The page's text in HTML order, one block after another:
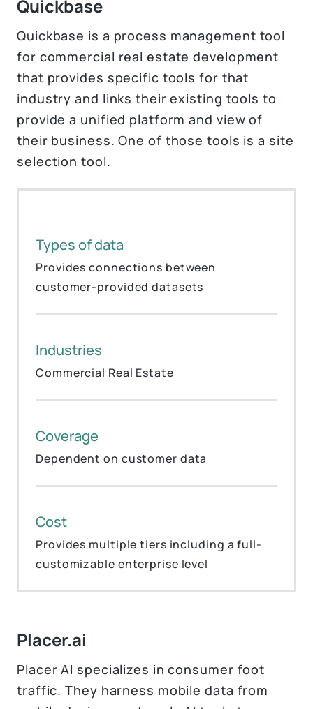
Quickbase
Quickbase is a process management tool
for commercial real estate development
that provides specific tools for that
industry and links their existing tools to
provide a unified platform and view of
their business. One of those tools is a site
selection tool.
Types of data
Provides connections between
customer-provided datasets
Industries
Commercial Real Estate
Coverage
Dependent on customer data
Cost
Provides multiple tiers including a full-
customizable enterprise level
Placer.ai
Placer AI specializes in consumer foot
traffic. They harness mobile data from